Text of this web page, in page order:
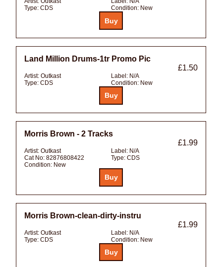
Type: CDS Condition: New
Land Million Drums-1tr Promo Pic
£1.50
Artist: Outkast Label: N/A
Type: CDS Condition: New
Morris Brown - 2 Tracks
£1.99
Artist: Outkast Label: N/A
Cat No: 82876808422 Type: CDS
Condition: New
Morris Brown-clean-dirty-instru
£1.99
Artist: Outkast Label: N/A
Type: CDS Condition: New